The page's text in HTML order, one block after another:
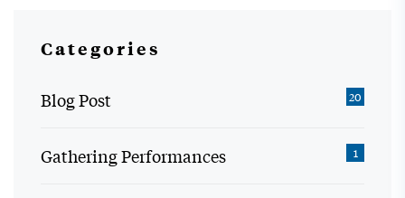
Categories
Blog Post 20
Gathering Performances 1